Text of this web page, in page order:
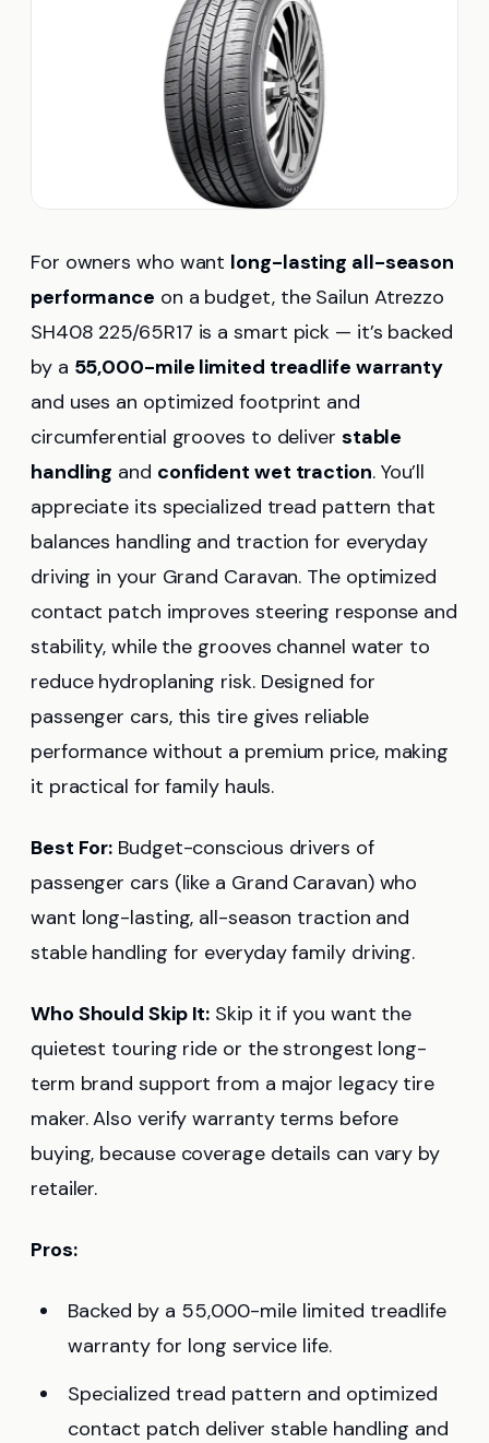
For owners who want long-lasting all-season
performance on a budget, the Sailun Atrezzo
SH408 225/65R17 is a smart pick — it’s backed
by a 55,000-mile limited treadlife warranty
and uses an optimized footprint and
circumferential grooves to deliver stable
handling and confident wet traction. You’ll
appreciate its specialized tread pattern that
balances handling and traction for everyday
driving in your Grand Caravan. The optimized
contact patch improves steering response and
stability, while the grooves channel water to
reduce hydroplaning risk. Designed for
passenger cars, this tire gives reliable
performance without a premium price, making
it practical for family hauls.
Best For: Budget-conscious drivers of
passenger cars (like a Grand Caravan) who
want long-lasting, all-season traction and
stable handling for everyday family driving.
Who Should Skip It: Skip it if you want the
quietest touring ride or the strongest long-
term brand support from a major legacy tire
maker. Also verify warranty terms before
buying, because coverage details can vary by
retailer.
Pros:
Backed by a 55,000-mile limited treadlife
warranty for long service life.
Specialized tread pattern and optimized
contact patch deliver stable handling and